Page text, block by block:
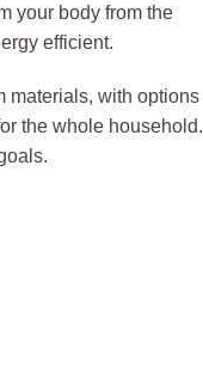
your body from the
efficient.
materials, with options
the whole household.